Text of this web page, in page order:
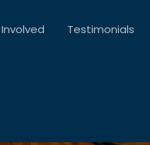
Testimonials